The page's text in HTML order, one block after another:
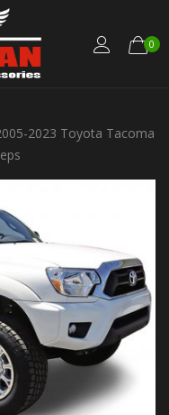
0
2023 Toyota Tacoma